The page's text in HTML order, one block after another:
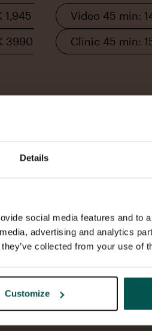
Details
social media features and to
advertising and analytics
collected from your use of
Customize
1,945
3990
Video 45 min:
Clinic 45 min:
Book